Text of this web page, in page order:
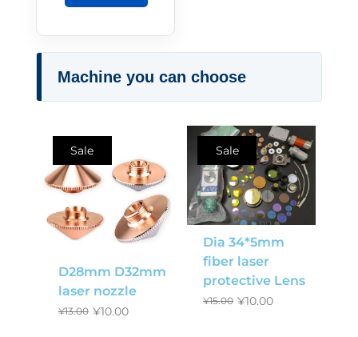
Machine you can choose
Sale
D28mm D32mm
laser nozzle
¥13.00 ¥10.00
Sale
Dia 34*5mm
fiber laser
protective Lens
¥15.00 ¥10.00